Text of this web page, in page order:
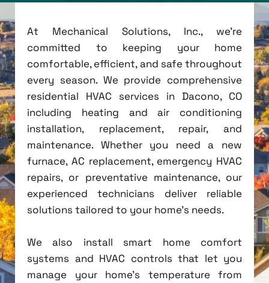
At Mechanical Solutions, Inc., we're
committed to keeping your home
comfortable, efficient, and safe throughout
every season. We provide comprehensive
residential HVAC services in Dacono, CO
including heating and air conditioning
installation, replacement, repair, and
maintenance. Whether you need a new
furnace, AC replacement, emergency HVAC
repairs, or preventative maintenance, our
experienced technicians deliver reliable
solutions tailored to your home's needs.
We also install smart home comfort
systems and HVAC controls that let you
manage your home's temperature from